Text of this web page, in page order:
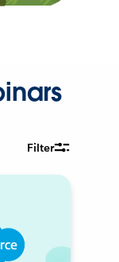
Filter